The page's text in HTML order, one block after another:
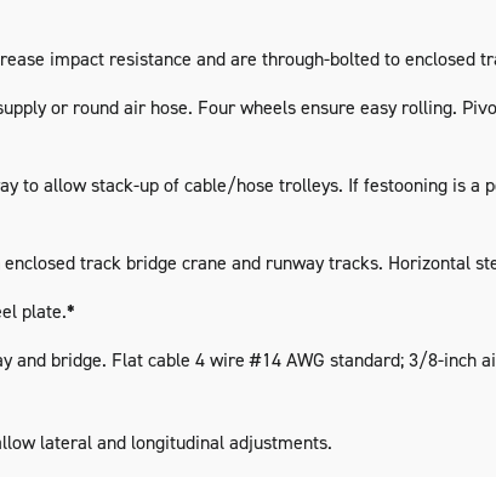
impact resistance and are through-bolted to enclosed
or round air hose. Four wheels ensure easy rolling.
to allow stack-up of cable/hose trolleys. If festooning is
track bridge crane and runway tracks. Horizontal
plate.*
and bridge. Flat cable 4 wire #14 AWG standard; 3/8-inch
lateral and longitudinal adjustments.